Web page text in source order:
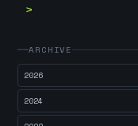
ARCHIVE
2026
2024